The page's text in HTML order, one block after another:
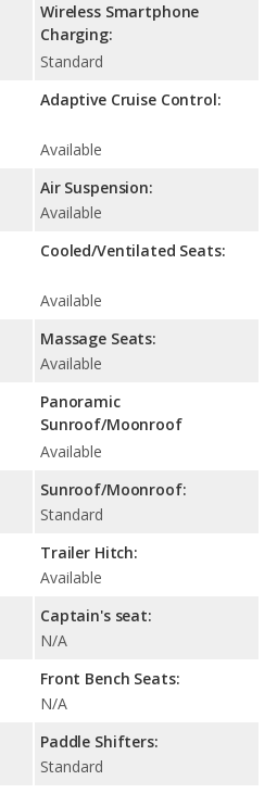
Wireless Smartphone
Charging:
Standard
Adaptive Cruise Control:
Available
Air Suspension:
Available
Cooled/Ventilated Seats:
Available
Massage Seats:
Available
Panoramic
Sunroof/Moonroof
Available
Sunroof/Moonroof:
Standard
Trailer Hitch:
Available
Captain's seat:
N/A
Front Bench Seats:
N/A
Paddle Shifters:
Standard